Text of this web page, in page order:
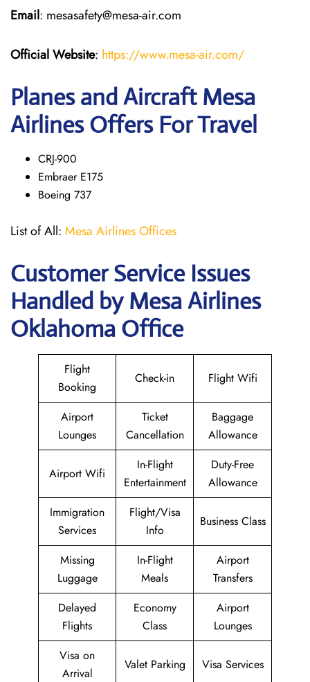
Email: mesasafety@mesa-air.com
Official Website: https://www.mesa-air.com/
Planes and Aircraft Mesa
Airlines Offers For Travel
CRJ-900
Embraer E175
Boeing 737
List of All: Mesa Airlines Offices
Customer Service Issues
Handled by Mesa Airlines
Oklahoma Office
Flight
Booking
Check-in Flight Wifi
Airport
Lounges
Ticket
Cancellation
Baggage
Allowance
Airport Wifi
In-Flight
Entertainment
Duty-Free
Allowance
Immigration
Services
Flight/Visa
Info
Business Class
Missing
Luggage
In-Flight
Meals
Airport
Transfers
Delayed
Flights
Economy
Class
Airport
Lounges
Visa on
Arrival
Valet Parking Visa Services